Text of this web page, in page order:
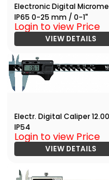
Electronic Digital
IP65 0-25 mm / 0-1"
Login to view Price
VIEW DETAILS
Electr. Digital Caliper
IP54
Login to view Price
VIEW DETAILS